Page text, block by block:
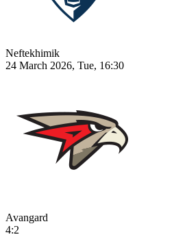
Neftekhimik
24 March 2026, Tue, 16:30
Avangard
4:2